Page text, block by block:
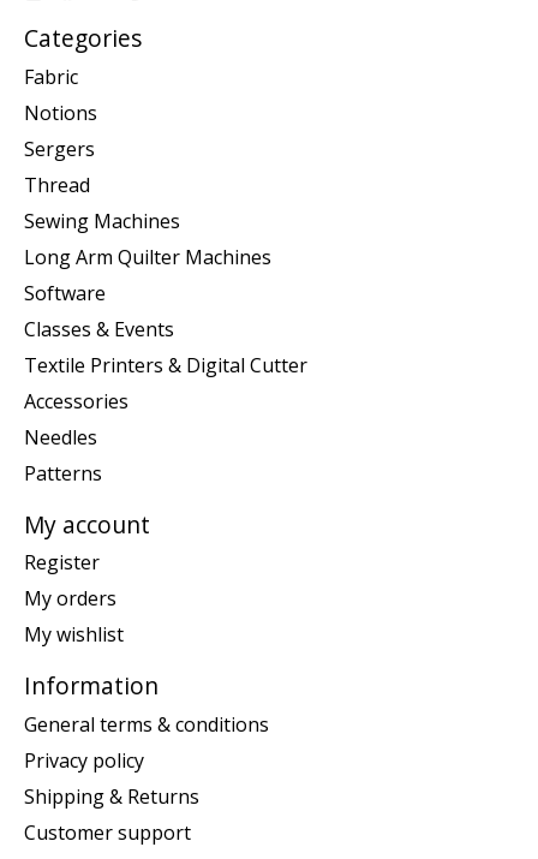
Categories
Fabric
Notions
Sergers
Thread
Sewing Machines
Long Arm Quilter Machines
Software
Classes & Events
Textile Printers & Digital Cutter
Accessories
Needles
Patterns
My account
Register
My orders
My wishlist
Information
General terms & conditions
Privacy policy
Shipping & Returns
Customer support